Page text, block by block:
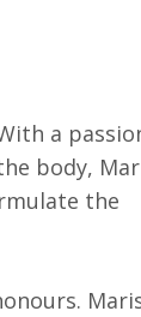
a
body,
the